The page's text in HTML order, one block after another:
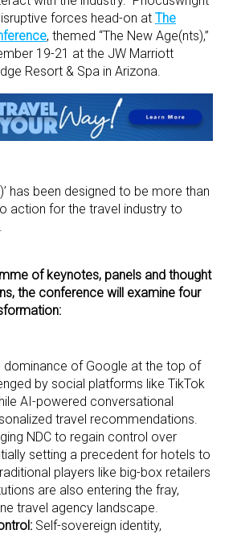
forces head-on at The
, themed “The New Age(nts),”
19-21 at the JW Marriott
Resort & Spa in Arizona.
has been designed to be more than
action for the travel industry to
of keynotes, panels and thought
the conference will examine four
dominance of Google at the top of
by social platforms like TikTok
AI-powered conversational
travel recommendations.
NDC to regain control over
setting a precedent for hotels to
players like big-box retailers
are also entering the fray,
travel agency landscape.
Self-sovereign identity,